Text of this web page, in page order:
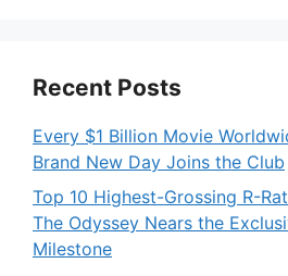
Recent Posts
Every $1 Billion Movie
Brand New Day Joins the Club
Top 10 Highest-Grossing R-
The Odyssey Nears the
Milestone